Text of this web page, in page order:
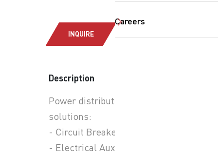
Careers
INQUIRE
Description
Power distribution
solutions:
- Circuit Breakers
- Electrical Auxiliaries